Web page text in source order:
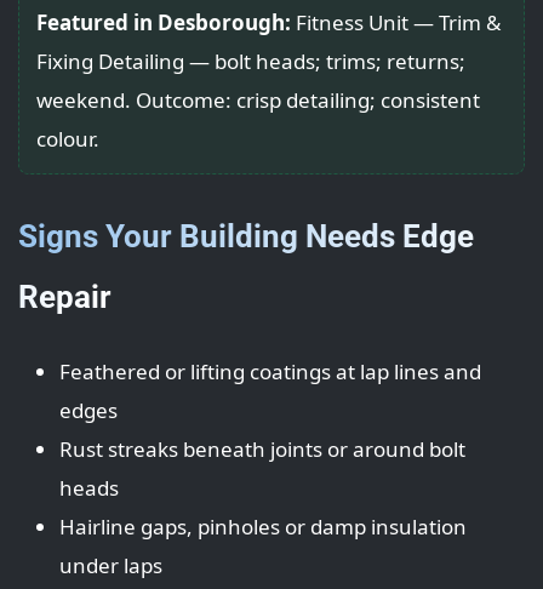
Featured in Desborough: Fitness Unit — Trim &
Fixing Detailing — bolt heads; trims; returns;
weekend. Outcome: crisp detailing; consistent
colour.
Signs Your Building Needs Edge
Repair
Feathered or lifting coatings at lap lines and
edges
Rust streaks beneath joints or around bolt
heads
Hairline gaps, pinholes or damp insulation
under laps